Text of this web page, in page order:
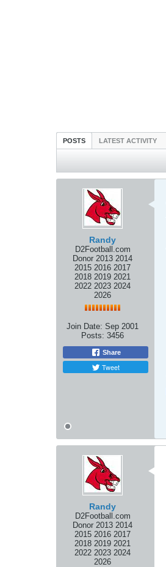
POSTS LATEST ACTIVITY
Randy
D2Football.com
Donor 2013 2014
2015 2016 2017
2018 2019 2021
2022 2023 2024
2026
Join Date: Sep 2001
Posts: 3456
Share
Tweet
Randy
D2Football.com
Donor 2013 2014
2015 2016 2017
2018 2019 2021
2022 2023 2024
2026